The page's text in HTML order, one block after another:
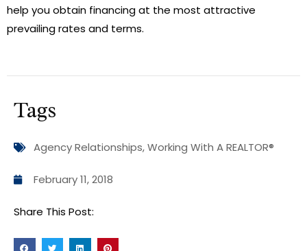
help you obtain financing at the most attractive
prevailing rates and terms.
Tags
Agency Relationships,Working With A REALTOR®
February 11, 2018
Share This Post: